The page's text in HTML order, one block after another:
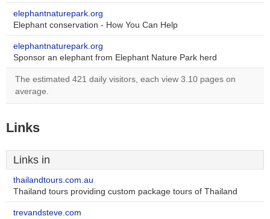
elephantnaturepark.org
Elephant conservation - How You Can Help
elephantnaturepark.org
Sponsor an elephant from Elephant Nature Park herd
The estimated 421 daily visitors, each view 3.10 pages on
average.
Links
Links in
thailandtours.com.au
Thailand tours providing custom package tours of Thailand
trevandsteve.com